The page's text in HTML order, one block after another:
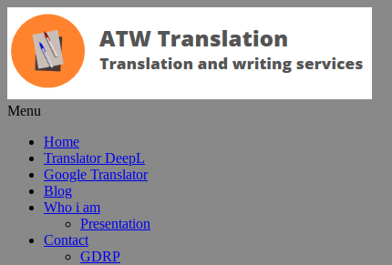
Menu
Home
Translator DeepL
Google Translator
Blog
Who i am
Presentation
Contact
GDRP